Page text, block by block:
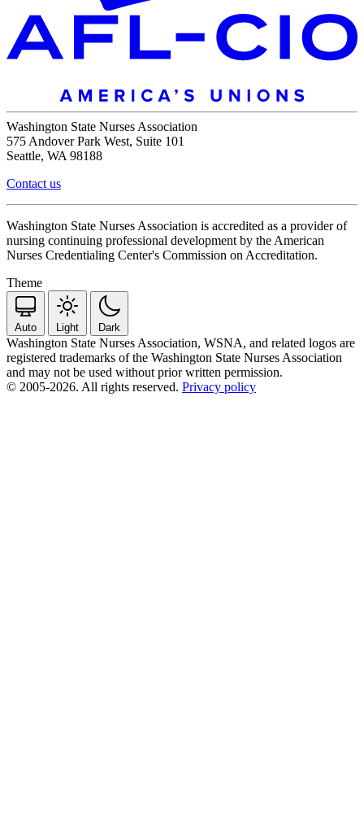
Washington State Nurses Association
575 Andover Park West, Suite 101
Seattle, WA 98188
Contact us
Washington State Nurses Association is accredited as a provider of
nursing continuing professional development by the American
Nurses Credentialing Center's Commission on Accreditation.
Theme
Auto Light Dark
Washington State Nurses Association, WSNA, and related logos are
registered trademarks of the Washington State Nurses Association
and may not be used without prior written permission.
© 2005-2026. All rights reserved. Privacy policy